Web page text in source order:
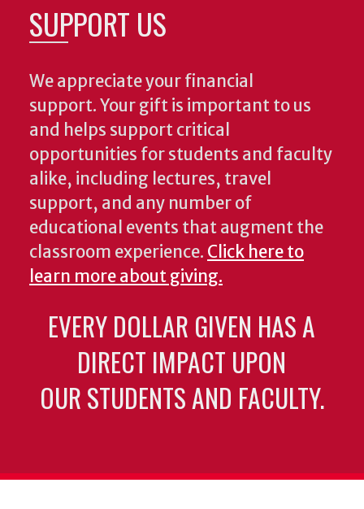
SUPPORT US
We appreciate your financial
support. Your gift is important to us
and helps support critical
opportunities for students and faculty
alike, including lectures, travel
support, and any number of
educational events that augment the
classroom experience. Click here to
learn more about giving.
EVERY DOLLAR GIVEN HAS A
DIRECT IMPACT UPON
OUR STUDENTS AND FACULTY.